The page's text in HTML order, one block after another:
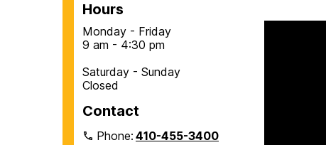
Hours
Monday - Friday
9 am - 4:30 pm
Saturday - Sunday
Closed
Contact
Phone:410-455-3400
m